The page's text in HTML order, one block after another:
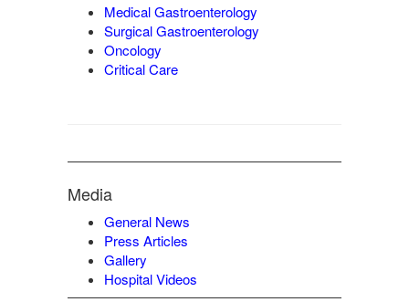
Medical Gastroenterology
Surgical Gastroenterology
Oncology
Critical Care
Media
General News
Press Articles
Gallery
Hospital Videos